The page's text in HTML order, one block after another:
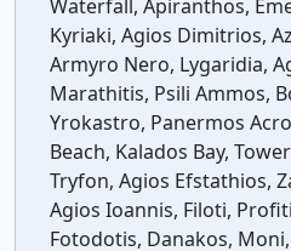
Waterfall, Apiranthos,
Kyriaki, Agios Dimitrios,
Armyro Nero, Lygaridia,
Marathitis, Psili Ammos,
Yrokastro, Panermos
Beach, Kalados Bay,
Tryfon, Agios Efstathios,
Agios Ioannis, Filoti,
Fotodotis, Danakos,